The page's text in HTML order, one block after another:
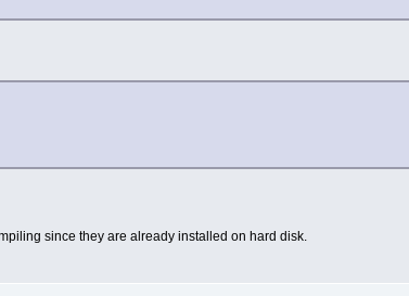
since they are already installed on hard disk.